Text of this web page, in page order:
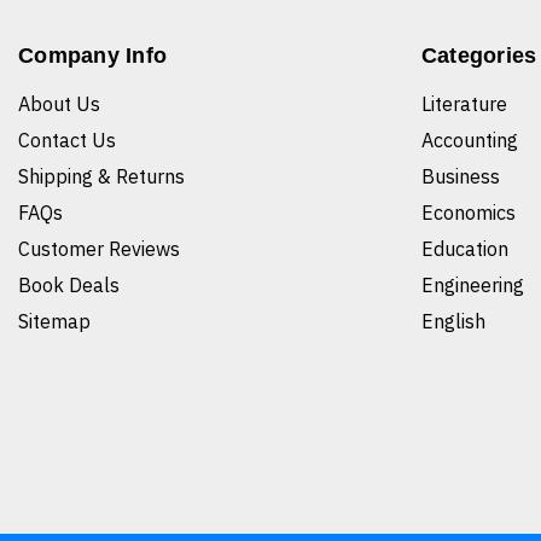
Company Info
About Us
Contact Us
Shipping & Returns
FAQs
Customer Reviews
Book Deals
Sitemap
Categories
Literature
Accounting
Business
Economics
Education
Engineering
English